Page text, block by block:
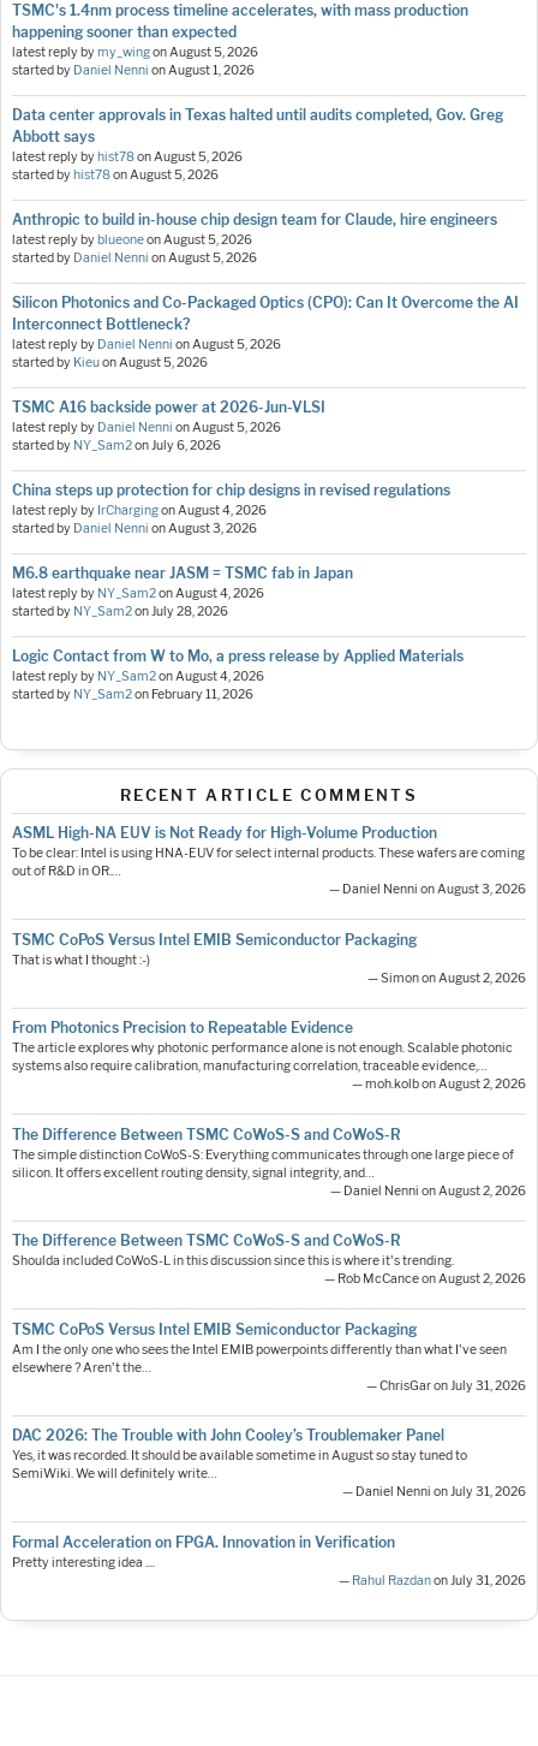
TSMC's 1.4nm process timeline accelerates, with mass production
happening sooner than expected
latest reply bymy_wingonAugust 5, 2026
started by Daniel Nenni onAugust 1, 2026
Data center approvals in Texas halted until audits completed, Gov. Greg
Abbott says
latest reply by hist78onAugust 5, 2026
started by hist78onAugust 5, 2026
Anthropic to build in-house chip design team for Claude, hire engineers
latest reply by blueoneonAugust 5, 2026
started by Daniel Nenni onAugust 5, 2026
Silicon Photonics and Co-Packaged Optics (CPO): Can It Overcome the AI
Interconnect Bottleneck?
latest reply by Daniel Nenni onAugust 5, 2026
started by KieuonAugust 5, 2026
TSMC A16 backside power at 2026-Jun-VLSI
latest reply by Daniel Nenni onAugust 5, 2026
started by NY_Sam2onJuly 6, 2026
China steps up protection for chip designs in revised regulations
latest reply by IrChargingonAugust 4, 2026
started by Daniel Nenni onAugust 3, 2026
M6.8 earthquake near JASM = TSMC fab in Japan
latest reply by NY_Sam2onAugust 4, 2026
started by NY_Sam2onJuly 28, 2026
Logic Contact from W to Mo, a press release by Applied Materials
latest reply by NY_Sam2onAugust 4, 2026
started by NY_Sam2on February 11, 2026
RECENT ARTICLE COMMENTS
ASML High-NA EUV is Not Ready for High-Volume Production
To be clear: Intel is using HNA-EUV for select internal products. These wafers are coming
out of R&D in OR.…
— Daniel Nenni on August 3, 2026
TSMC CoPoS Versus Intel EMIB Semiconductor Packaging
That is what I thought :-)
— Simon on August 2, 2026
From Photonics Precision to Repeatable Evidence
The article explores why photonic performance alone is not enough. Scalable photonic
systems also require calibration, manufacturing correlation, traceable evidence,…
— moh.kolb on August 2, 2026
The Difference Between TSMC CoWoS-S and CoWoS-R
The simple distinction CoWoS-S: Everything communicates through one large piece of
silicon. It offers excellent routing density, signal integrity, and…
— Daniel Nenni on August 2, 2026
The Difference Between TSMC CoWoS-S and CoWoS-R
Shoulda included CoWoS-L in this discussion since this is where it's trending.
— Rob McCance on August 2, 2026
TSMC CoPoS Versus Intel EMIB Semiconductor Packaging
Am I the only one who sees the Intel EMIB powerpoints differently than what I've seen
elsewhere ? Aren't the…
— ChrisGar on July 31, 2026
DAC 2026: The Trouble with John Cooley’s Troublemaker Panel
Yes, it was recorded. It should be available sometime in August so stay tuned to
SemiWiki. We will definitely write…
— Daniel Nenni on July 31, 2026
Formal Acceleration on FPGA. Innovation in Verification
Pretty interesting idea ....
— Rahul Razdanon July 31, 2026